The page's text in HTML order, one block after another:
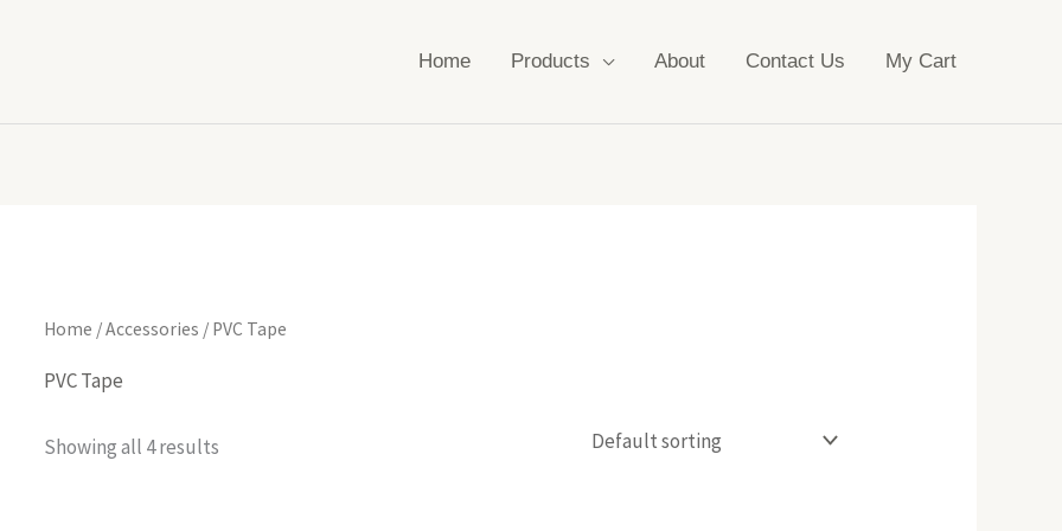
Home Products About Contact Us My Cart
Home /Accessories / PVC Tape
PVC Tape
Showing all 4 results